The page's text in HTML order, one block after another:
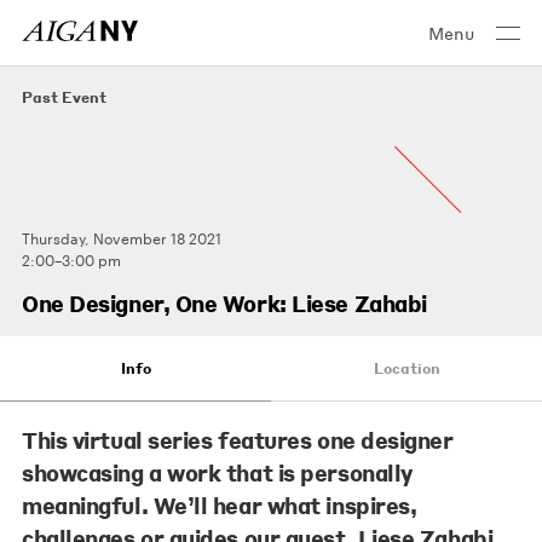
Menu
Past Event
Thursday, November 18 2021
2:00–3:00 pm
One Designer, One Work: Liese Zahabi
Info Location
This virtual series features one designer
showcasing a work that is personally
meaningful. We’ll hear what inspires,